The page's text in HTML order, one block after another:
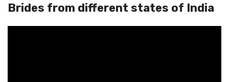
Brides from different states of India